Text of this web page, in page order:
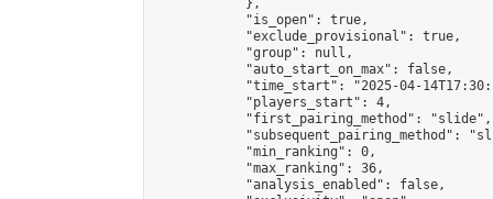
            },
            "is_open": true,
            "exclude_provisional": true,
            "group": null,
            "auto_start_on_max": false,
"time_start": "2025-04-
            "players_start": 4,
            "first_pairing_method": "slide",
"subsequent_pairing_method":
            "min_ranking": 0,
            "max_ranking": 36,
            "analysis_enabled": false,